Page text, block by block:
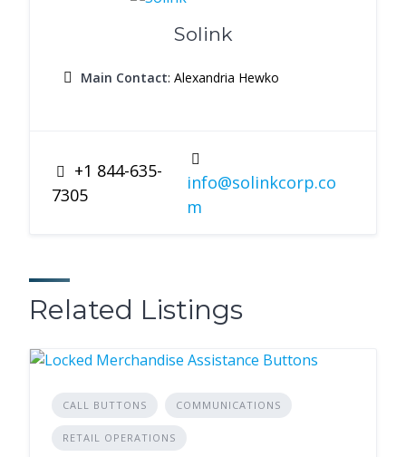
Solink
Main Contact: Alexandria Hewko
+1 844-635-
7305
info@solinkcorp.co
m
Related Listings
CALL BUTTONS COMMUNICATIONS
RETAIL OPERATIONS